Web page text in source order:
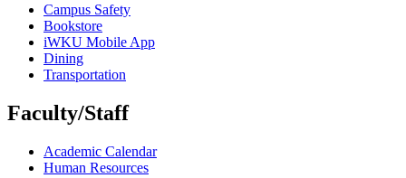
Campus Safety
Bookstore
iWKU Mobile App
Dining
Transportation
Faculty/Staff
Academic Calendar
Human Resources